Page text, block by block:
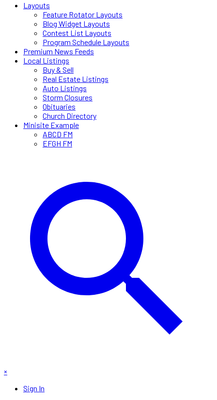
Layouts
Feature Rotator Layouts
Blog Widget Layouts
Contest List Layouts
Program Schedule Layouts
Premium News Feeds
Local Listings
Buy & Sell
Real Estate Listings
Auto Listings
Storm Closures
Obituaries
Church Directory
Minisite Example
ABCD FM
EFGH FM
×
Sign In